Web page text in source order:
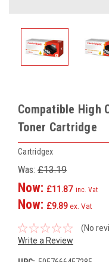
Compatible High
Toner Cartridge
Cartridgex
Was: £13.19
Now: £11.87 inc. Vat
Now: £9.89 ex. Vat
(No
Write a Review